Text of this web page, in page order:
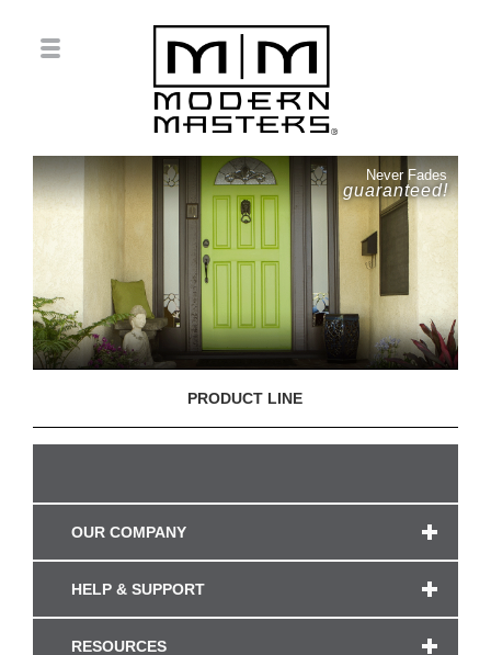
Never Fades
guaranteed!
PRODUCT LINE
OUR COMPANY
HELP & SUPPORT
RESOURCES